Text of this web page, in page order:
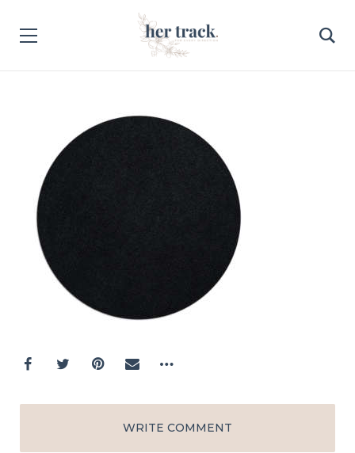
WRITE COMMENT